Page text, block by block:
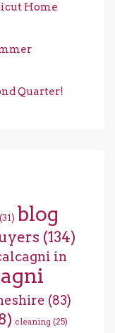
Home
Quarter!
(31) blog
(134)
in
(83)
cleaning (25)